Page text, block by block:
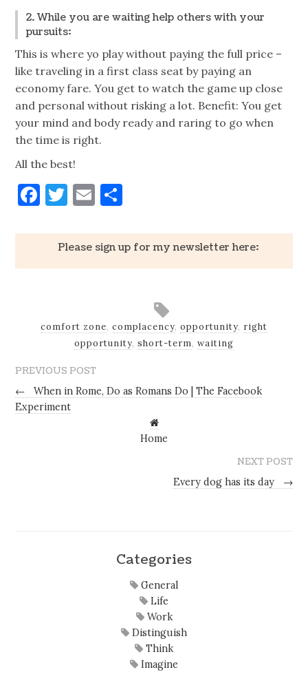
2. While you are waiting help others with your
pursuits:
This is where yo playwithout paying the full price –
like traveling in a first class seat by paying an
economy fare. You get to watch the game up close
and personal without risking a lot. Benefit: You get
your mind and body ready and raring to go when
the time is right.
All the best!
Facebook
Twitter
Email
Please sign up for my newsletter here:
comfort zone, complacency, opportunity, right
opportunity, short-term, waiting
PREVIOUS POST
←
When in Rome, Do as Romans Do | The Facebook
Experiment
Home
NEXT POST
Every dog has its day
→
Categories
General
Life
Work
Distinguish
Think
Imagine